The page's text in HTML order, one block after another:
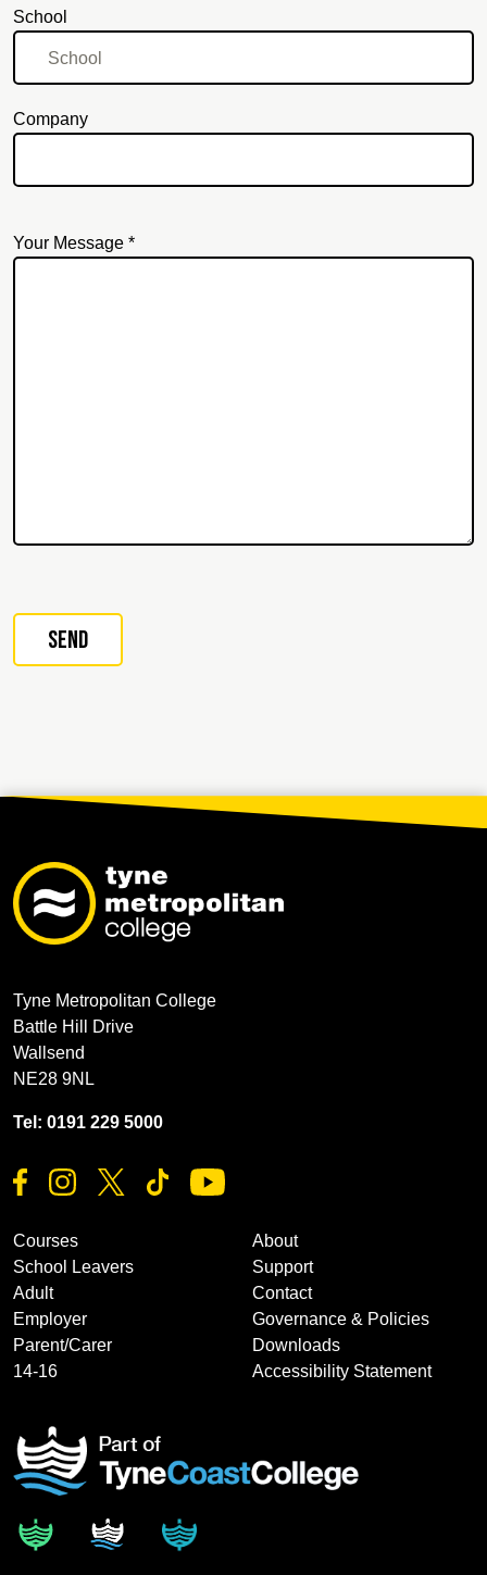
School
Company
Your Message *
Tyne Metropolitan College
Battle Hill Drive
Wallsend
NE28 9NL
Tel: 0191 229 5000
Courses
School Leavers
Adult
Employer
Parent/Carer
14-16
About
Support
Contact
Governance & Policies
Downloads
Accessibility Statement